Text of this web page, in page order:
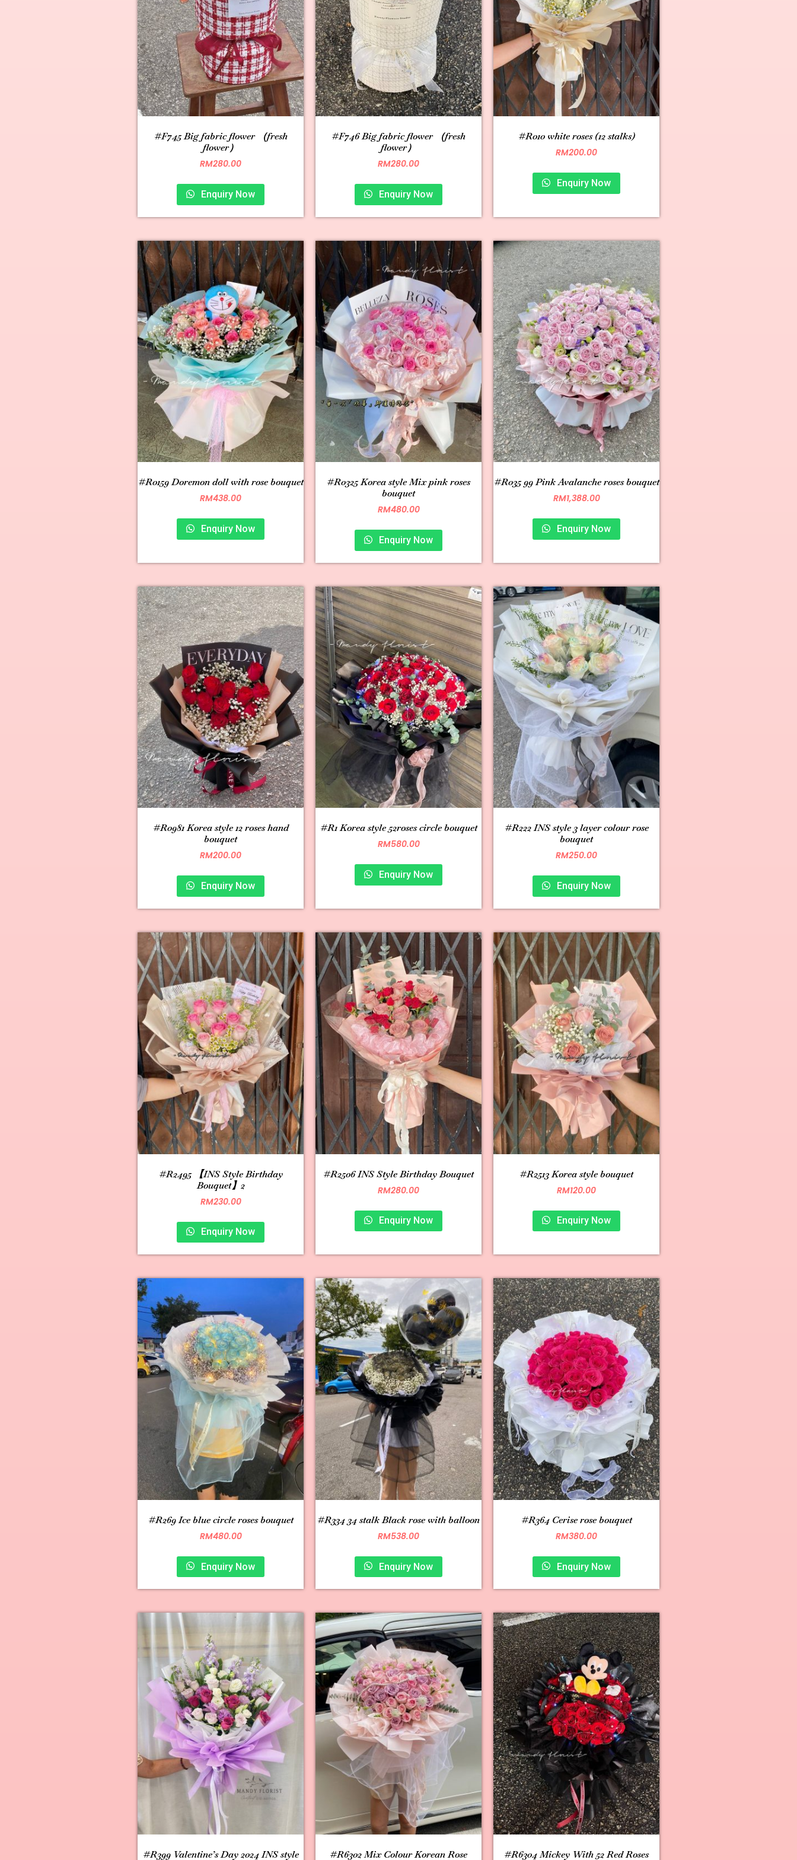
#F745 Big fabric flower （fresh
flower）
RM280.00
Enquiry Now
#F746 Big fabric flower （fresh
flower）
RM280.00
Enquiry Now
#R010 white roses (12 stalks)
RM200.00
Enquiry Now
#R0159 Doremon doll with rose bouquet
RM438.00
Enquiry Now
#R0325 Korea style Mix pink roses
bouquet
RM480.00
Enquiry Now
#R035 99 Pink Avalanche roses bouquet
RM1,388.00
Enquiry Now
#R0981 Korea style 12 roses hand
bouquet
RM200.00
Enquiry Now
#R1 Korea style 52roses circle bouquet
RM580.00
Enquiry Now
#R222 INS style 3 layer colour rose
bouquet
RM250.00
Enquiry Now
#R2495 【INS Style Birthday
Bouquet】2
RM230.00
Enquiry Now
#R2506 INS Style Birthday Bouquet
RM280.00
Enquiry Now
#R2513 Korea style bouquet
RM120.00
Enquiry Now
#R269 Ice blue circle roses bouquet
RM480.00
Enquiry Now
#R334 34 stalk Black rose with balloon
RM538.00
Enquiry Now
#R364 Cerise rose bouquet
RM380.00
Enquiry Now
#R399 Valentine’s Day 2024 INS style
#R6302 Mix Colour Korean Rose
#R6304 Mickey With 52 Red Roses